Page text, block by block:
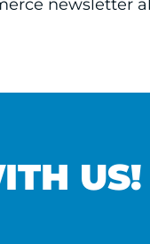
newsletter
US!